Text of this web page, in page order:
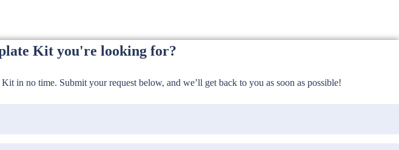
Kit you're looking for?
in no time. Submit your request below, and we’ll get back to you as soon as possible!